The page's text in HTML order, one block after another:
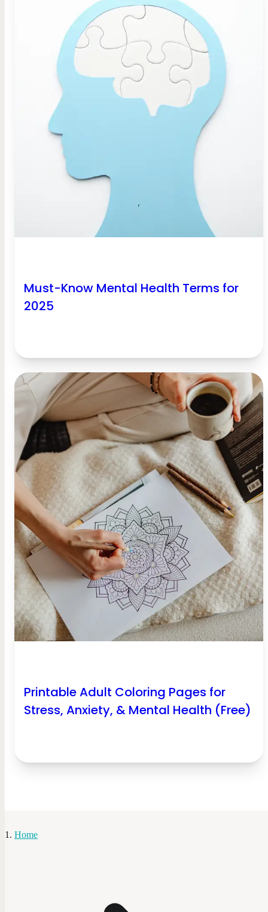
Must-Know Mental Health Terms for
2025
Printable Adult Coloring Pages for
Stress, Anxiety, & Mental Health (Free)
Home